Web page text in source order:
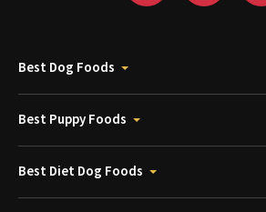
Best Dog Foods
Best Puppy Foods
Best Diet Dog Foods